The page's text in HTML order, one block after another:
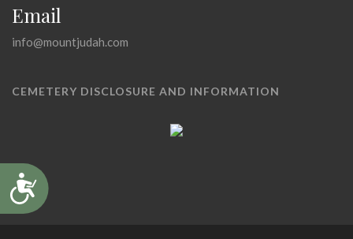
Accessibility
Email
info@mountjudah.com
CEMETERY DISCLOSURE AND INFORMATION